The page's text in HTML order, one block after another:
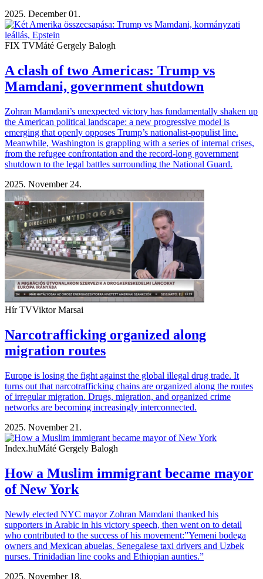
2025. December 01.
FIX TVMáté Gergely Balogh
A clash of two Americas: Trump vs
Mamdani, government shutdown
Zohran Mamdani’s unexpected victory has fundamentally shaken up
the American political landscape: a new progressive model is
emerging that openly opposes Trump’s nationalist-populist line.
Meanwhile, Washington is grappling with a series of internal crises,
from the refugee confrontation and the record-long government
shutdown to the legal battles surrounding the National Guard.
2025. November 24.
Hír TVViktor Marsai
Narcotrafficking organized along
migration routes
Europe is losing the fight against the global illegal drug trade. It
turns out that narcotrafficking chains are organized along the routes
of irregular migration. Drugs, migration, and organized crime
networks are becoming increasingly interconnected.
2025. November 21.
Index.huMáté Gergely Balogh
How a Muslim immigrant became mayor
of New York
Newly elected NYC mayor Zohran Mamdani thanked his
supporters in Arabic in his victory speech, then went on to detail
who contributed to the success of his movement:”Yemeni bodega
owners and Mexican abuelas. Senegalese taxi drivers and Uzbek
nurses. Trinidadian line cooks and Ethiopian aunties.”
2025. November 18.